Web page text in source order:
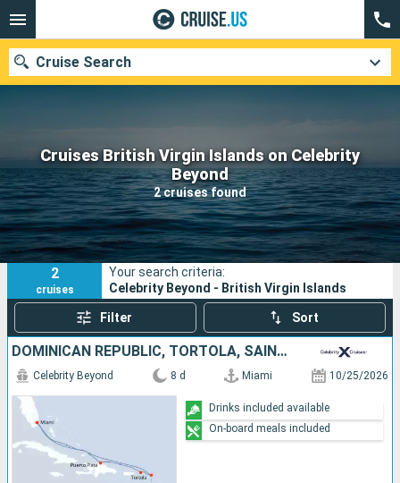
Cruises British Virgin Islands on Celebrity
Beyond
2 cruises found
Cruise Search
Our destinations
Departure month
Ports Cruise lines
Search
2
cruises
Your search criteria:
Celebrity Beyond - British Virgin Islands
Filter Sort
DOMINICAN REPUBLIC, TORTOLA, SAINT-MARTIN, UNITED STATES
Celebrity Beyond 8 d Miami 10/25/2026
Drinks included available
On-board meals included